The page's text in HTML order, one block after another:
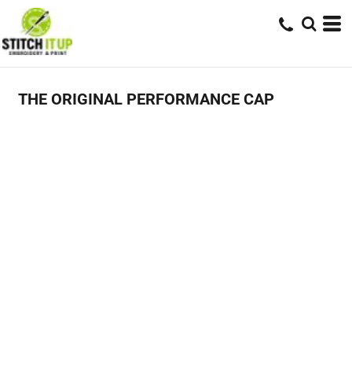
THE ORIGINAL PERFORMANCE CAP